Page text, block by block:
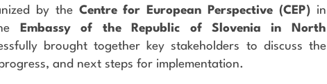
by the Centre for European Perspective (CEP) in
Embassy of the Republic of Slovenia in North
brought together key stakeholders to discuss the
and next steps for implementation.